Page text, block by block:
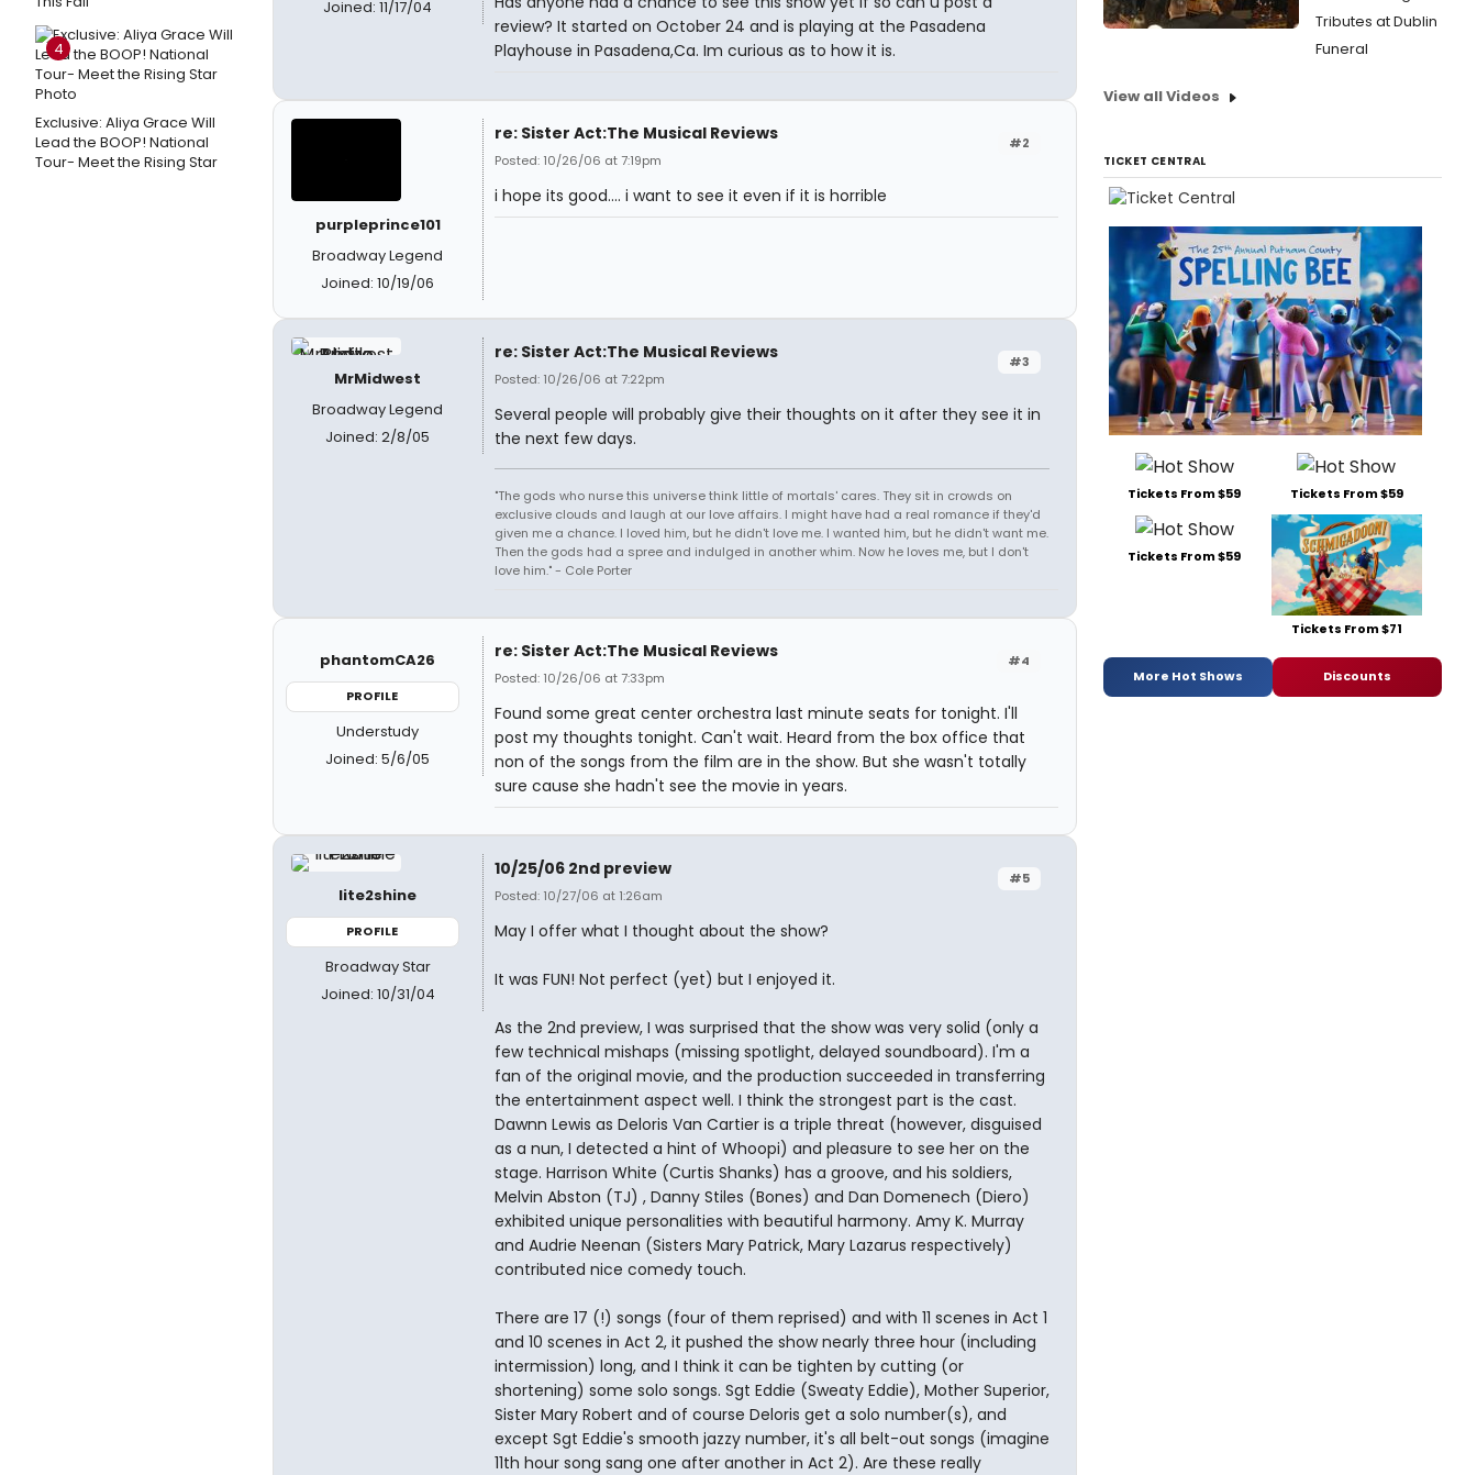
4
Exclusive: Aliya Grace Will
Lead the BOOP! National
Tour- Meet the Rising Star
Joined: 11/17/04
review? It started on October 24 and is playing at the Pasadena
Playhouse in Pasadena,Ca. Im curious as to how it is.
purpleprince101
Broadway Legend
Joined: 10/19/06
#2
re: Sister Act:The Musical Reviews
Posted: 10/26/06 at 7:19pm
i hope its good.... i want to see it even if it is horrible
MrMidwest
Broadway Legend
Joined: 2/8/05
#3
re: Sister Act:The Musical Reviews
Posted: 10/26/06 at 7:22pm
Several people will probably give their thoughts on it after they see it in
the next few days.
"The gods who nurse this universe think little of mortals' cares. They sit in crowds on
exclusive clouds and laugh at our love affairs. I might have had a real romance if they'd
given me a chance. I loved him, but he didn't love me. I wanted him, but he didn't want me.
Then the gods had a spree and indulged in another whim. Now he loves me, but I don't
love him." - Cole Porter
phantomCA26
PROFILE
Understudy
Joined: 5/6/05
#4
re: Sister Act:The Musical Reviews
Posted: 10/26/06 at 7:33pm
Found some great center orchestra last minute seats for tonight. I'll
post my thoughts tonight. Can't wait. Heard from the box office that
non of the songs from the film are in the show. But she wasn't totally
sure cause she hadn't see the movie in years.
lite2shine
PROFILE
Broadway Star
Joined: 10/31/04
#5
10/25/06 2nd preview
Posted: 10/27/06 at 1:26am
May I offer what I thought about the show?
It was FUN! Not perfect (yet) but I enjoyed it.
As the 2nd preview, I was surprised that the show was very solid (only a
few technical mishaps (missing spotlight, delayed soundboard). I'm a
fan of the original movie, and the production succeeded in transferring
the entertainment aspect well. I think the strongest part is the cast.
Dawnn Lewis as Deloris Van Cartier is a triple threat (however, disguised
as a nun, I detected a hint of Whoopi) and pleasure to see her on the
stage. Harrison White (Curtis Shanks) has a groove, and his soldiers,
Melvin Abston (TJ) , Danny Stiles (Bones) and Dan Domenech (Diero)
exhibited unique personalities with beautiful harmony. Amy K. Murray
and Audrie Neenan (Sisters Mary Patrick, Mary Lazarus respectively)
contributed nice comedy touch.
There are 17 (!) songs (four of them reprised) and with 11 scenes in Act 1
and 10 scenes in Act 2, it pushed the show nearly three hour (including
intermission) long, and I think it can be tighten by cutting (or
shortening) some solo songs. Sgt Eddie (Sweaty Eddie), Mother Superior,
Sister Mary Robert and of course Deloris get a solo number(s), and
except Sgt Eddie's smooth jazzy number, it's all belt-out songs (imagine
11th hour song sang one after another in Act 2). Are these really
Tributes at Dublin
Funeral
View all Videos
TICKET CENTRAL
Tickets From $59 Tickets From $59
Tickets From $59
Tickets From $71
More Hot Shows Discounts